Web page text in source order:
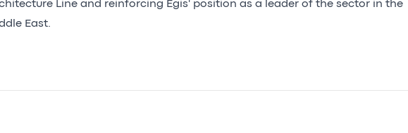
Line and reinforcing Egis' position as a leader of the sector in the
East.